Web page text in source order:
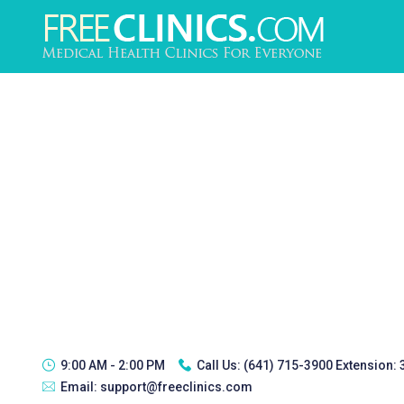
9:00 AM - 2:00 PM Call Us: (641) 715-3900 Extension:
Email: support@freeclinics.com